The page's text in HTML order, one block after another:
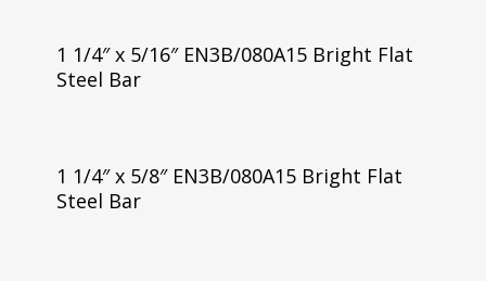
1 1/4″ x 5/16″ EN3B/080A15 Bright Flat
Steel Bar
1 1/4″ x 5/8″ EN3B/080A15 Bright Flat
Steel Bar